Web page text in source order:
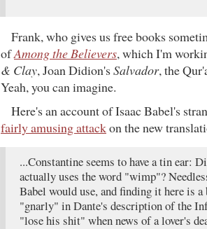
Frank, who gives us free books
ofAmong the Believers, which I'm
& Clay, Joan Didion'sSalvador, the
Yeah, you can imagine.
Here's an account of Isaac Babel's
fairly amusing attackon the new
...Constantine seems to have a tin ear:
actually uses the word "wimp"?
Babel would use, and finding it here is
"gnarly" in Dante's description of the
"lose his shit" when news of a lover's